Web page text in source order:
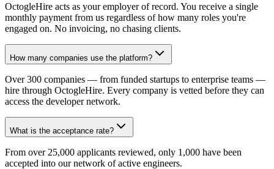
OctogleHire acts as your employer of record. You receive a single
monthly payment from us regardless of how many roles you're
engaged on. No invoicing, no chasing clients.
How many companies use the platform?
Over 300 companies — from funded startups to enterprise teams —
hire through OctogleHire. Every company is vetted before they can
access the developer network.
What is the acceptance rate?
From over 25,000 applicants reviewed, only 1,000 have been
accepted into our network of active engineers.